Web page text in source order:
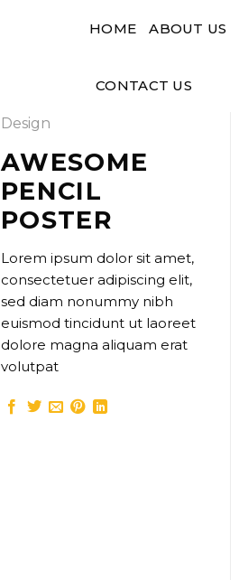
HOME ABOUT US
CONTACT US
Design
AWESOME
PENCIL
POSTER
Lorem ipsum dolor sit amet,
consectetuer adipiscing elit,
sed diam nonummy nibh
euismod tincidunt ut laoreet
dolore magna aliquam erat
volutpat